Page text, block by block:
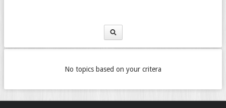
No topics based on your critera